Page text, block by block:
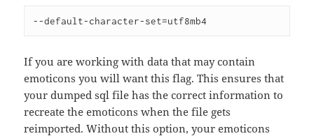
--default-character-set=utf8mb4
If you are working with data that may contain
emoticons you will want this flag. This ensures that
your dumped sql file has the correct information to
recreate the emoticons when the file gets
reimported. Without this option, your emoticons